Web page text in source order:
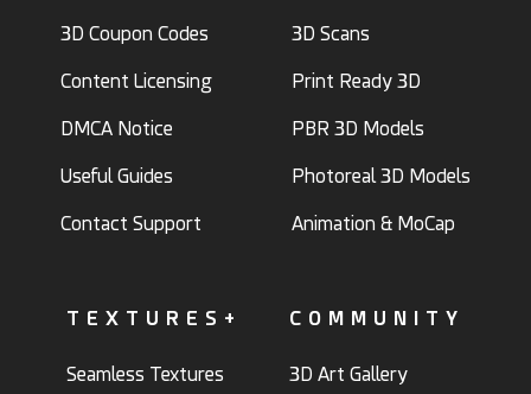
3D Coupon Codes
Content Licensing
DMCA Notice
Useful Guides
Contact Support
3D Scans
Print Ready 3D
PBR 3D Models
Photoreal 3D Models
Animation & MoCap
TEXTURES+
Seamless Textures
COMMUNITY
3D Art Gallery